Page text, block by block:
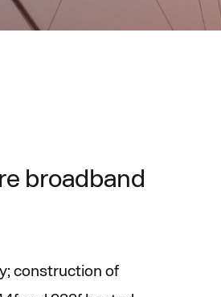
broadband
construction of